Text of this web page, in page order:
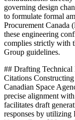
governing design
to formulate formal
Procurement Canada
these engineering
complies strictly with
Group guidelines.
## Drafting Technical
Citations
Canadian Space
precise alignment
facilitates draft
responses by utilizing